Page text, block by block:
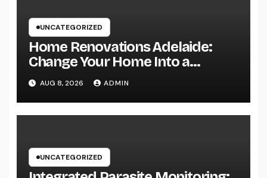
UNCATEGORIZED
Home Renovations Adelaide:
Change Your Home Into a
Modern, Useful Living Area
AUG 8, 2026 ADMIN
UNCATEGORIZED